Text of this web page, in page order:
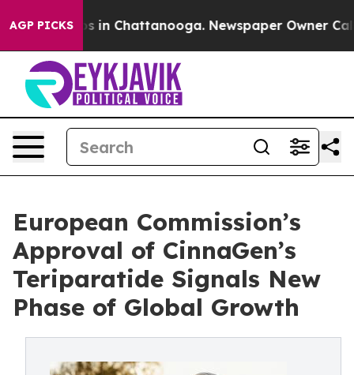
AGP PICKS
Chaos in Chattanooga. Newspaper Owner Calls
European Commission’s
Approval of CinnaGen’s
Teriparatide Signals New
Phase of Global Growth